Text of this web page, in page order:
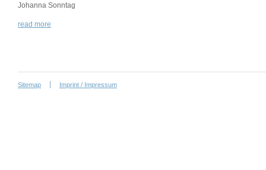
Johanna Sonntag
read more
Sitemap Imprint / Impressum